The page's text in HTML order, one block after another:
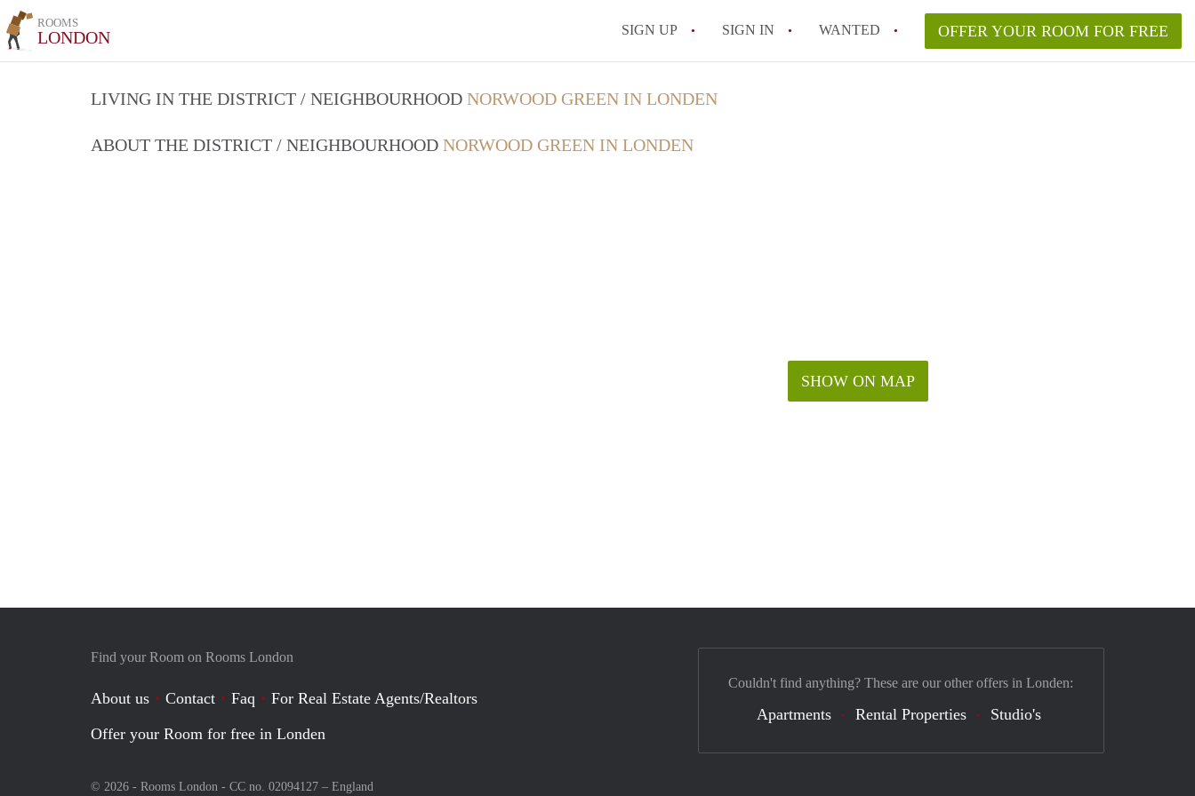
ROOMS
LONDON SIGN UP SIGN IN WANTED OFFER YOUR ROOM FOR FREE
LIVING IN THE DISTRICT / NEIGHBOURHOOD NORWOOD GREEN IN LONDEN
ABOUT THE DISTRICT / NEIGHBOURHOOD NORWOOD GREEN IN LONDEN
SHOW ON MAP
Find your Room on Rooms London
About us Contact Faq
For Real Estate Agents/Realtors
Offer your Room for free in Londen
© 2026 - Rooms London - CC no. 02094127 – England
Couldn't find anything? These are our other offers in Londen:
Apartments Rental Properties Studio's